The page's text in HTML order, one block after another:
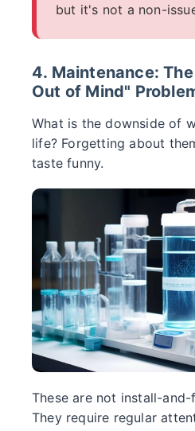
but it's not a non-
4. Maintenance:
Out of Mind"
What is the downside of
life? Forgetting about
taste funny.
These are not install-
They require regular